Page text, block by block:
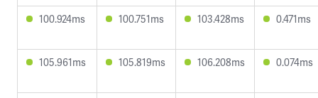
100.924ms 100.751ms 103.428ms 0.471ms
105.961ms 105.819ms 106.208ms 0.074ms